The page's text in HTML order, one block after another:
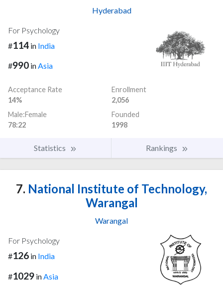
Hyderabad
For Psychology
#114 in India
#990 inAsia
Acceptance Rate
14%
Enrollment
2,056
Male:Female
78:22
Founded
1998
Statistics Rankings
7. National Institute of Technology,
Warangal
Warangal
For Psychology
#126 in India
#1029 inAsia